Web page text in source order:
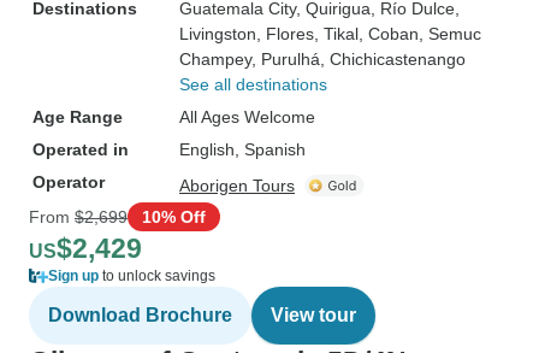
Destinations
Guatemala City, Quirigua , Río Dulce
Livingston , Flores , Tikal , Coban , Semuc
Champey, Purulhá , Chichicastenango
See all destinations
Age Range
All Ages Welcome
Operated in
English, Spanish
Operator
Aborigen Tours
From $2,699 10% Off
US$2,429
Sign up to unlock savings
Download Brochure View tour